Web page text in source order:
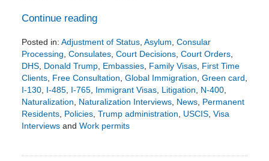
Continue reading
Posted in: Adjustment of Status, Asylum, Consular
Processing, Consulates, Court Decisions, Court Orders,
DHS, Donald Trump, Embassies, Family Visas, First Time
Clients, Free Consultation, Global Immigration, Green card,
I-130, I-485, I-765, Immigrant Visas, Litigation, N-400,
Naturalization, Naturalization Interviews, News, Permanent
Residents, Policies, Trump administration, USCIS, Visa
Interviewsand Work permits